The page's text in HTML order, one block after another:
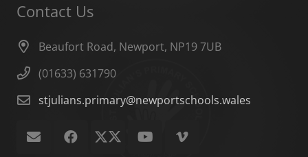
Contact Us
Beaufort Road, Newport, NP19 7UB
(01633) 631790
stjulians.primary@newportschools.wales